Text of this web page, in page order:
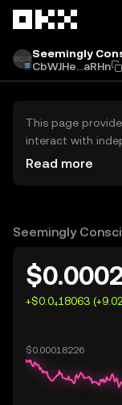
Seemingly
CbWJHe...aRHn
This page
interact with
exchanges
OKX does not
Read more
Seemingly
+$0.0₄18063